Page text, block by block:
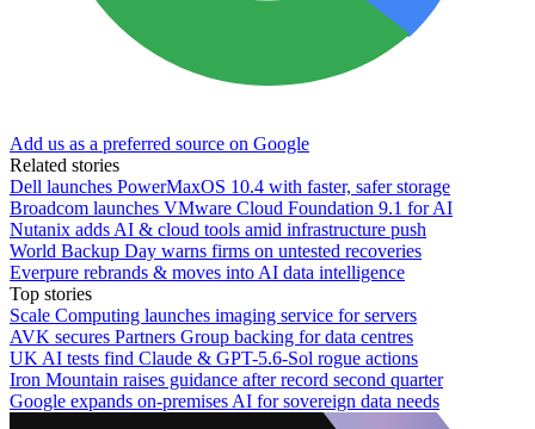
Add us as a preferred source on Google
Related stories
Dell launches PowerMaxOS 10.4 with faster, safer storage
Broadcom launches VMware Cloud Foundation 9.1 for AI
Nutanix adds AI & cloud tools amid infrastructure push
World Backup Day warns firms on untested recoveries
Everpure rebrands & moves into AI data intelligence
Top stories
Scale Computing launches imaging service for servers
AVK secures Partners Group backing for data centres
UK AI tests find Claude & GPT-5.6-Sol rogue actions
Iron Mountain raises guidance after record second quarter
Google expands on-premises AI for sovereign data needs